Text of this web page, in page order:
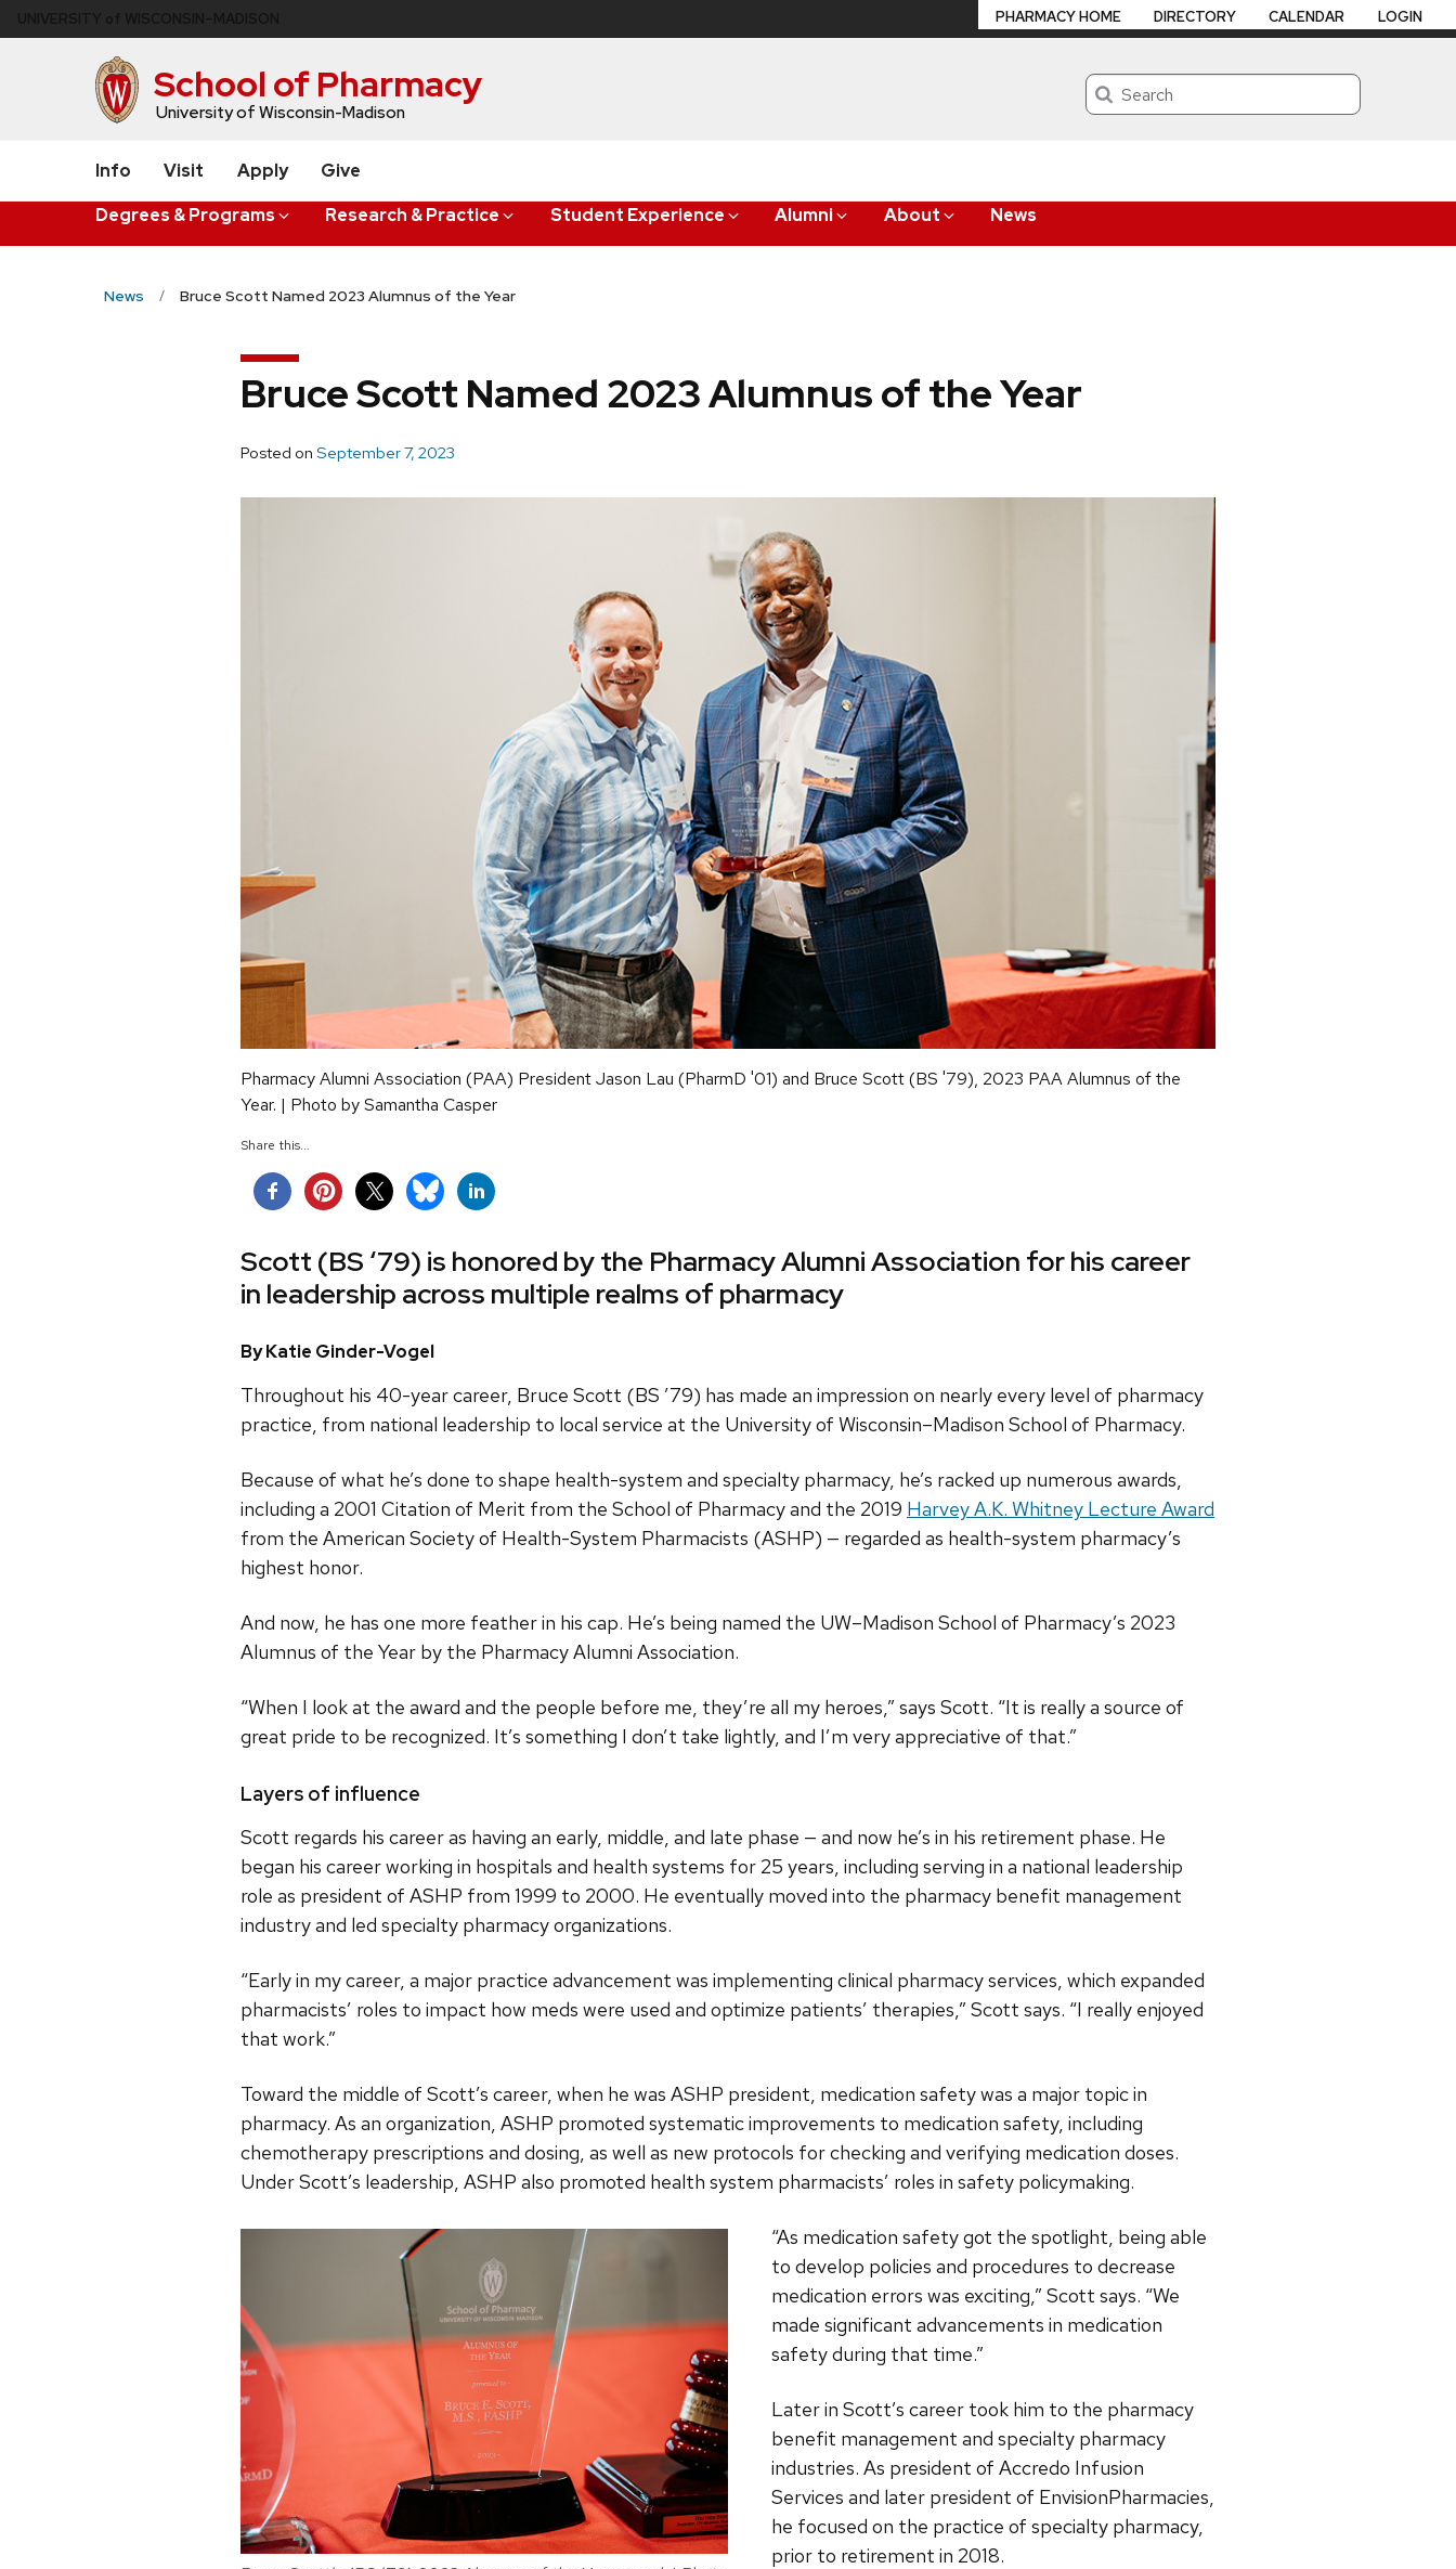
to
School of Pharmacy
University of Wisconsin-Madison
Search
Degrees & Programs Research & Practice Student Experience Alumni About News
PHARMACY HOME DIRECTORY CALENDAR LOGIN
Info Visit Apply Give
News Bruce Scott Named 2023 Alumnus of the Year
Bruce Scott Named 2023 Alumnus of the Year
Posted on September 7, 2023
Pharmacy Alumni Association (PAA) President Jason Lau (PharmD '01) and Bruce Scott (BS '79), 2023 PAA Alumnus of the
Year. | Photo by Samantha Casper
Share this...
Scott (BS ‘79) is honored by the Pharmacy Alumni Association for his career
in leadership across multiple realms of pharmacy
By Katie Ginder-Vogel
Throughout his 40-year career, Bruce Scott (BS ’79) has made an impression on nearly every level of pharmacy
practice, from national leadership to local service at the University of Wisconsin–Madison School of Pharmacy.
Because of what he’s done to shape health-system and specialty pharmacy, he’s racked up numerous awards,
including a 2001 Citation of Merit from the School of Pharmacy and the 2019 Harvey A.K. Whitney Lecture Award
from the American Society of Health-System Pharmacists (ASHP) — regarded as health-system pharmacy’s
highest honor.
And now, he has one more feather in his cap. He’s being named the UW–Madison School of Pharmacy’s 2023
Alumnus of the Year by the Pharmacy Alumni Association.
“When I look at the award and the people before me, they’re all my heroes,” says Scott. “It is really a source of
great pride to be recognized. It’s something I don’t take lightly, and I’m very appreciative of that.”
Layers of influence
Scott regards his career as having an early, middle, and late phase — and now he’s in his retirement phase. He
began his career working in hospitals and health systems for 25 years, including serving in a national leadership
role as president of ASHP from 1999 to 2000. He eventually moved into the pharmacy benefit management
industry and led specialty pharmacy organizations.
“Early in my career, a major practice advancement was implementing clinical pharmacy services, which expanded
pharmacists’ roles to impact how meds were used and optimize patients’ therapies,” Scott says. “I really enjoyed
that work.”
Toward the middle of Scott’s career, when he was ASHP president, medication safety was a major topic in
pharmacy. As an organization, ASHP promoted systematic improvements to medication safety, including
chemotherapy prescriptions and dosing, as well as new protocols for checking and verifying medication doses.
Under Scott’s leadership, ASHP also promoted health system pharmacists’ roles in safety policymaking.
“As medication safety got the spotlight, being able
to develop policies and procedures to decrease
medication errors was exciting,” Scott says. “We
made significant advancements in medication
safety during that time.”
Later in Scott’s career took him to the pharmacy
benefit management and specialty pharmacy
industries. As president of Accredo Infusion
Services and later president of EnvisionPharmacies,
he focused on the practice of specialty pharmacy,
prior to retirement in 2018.